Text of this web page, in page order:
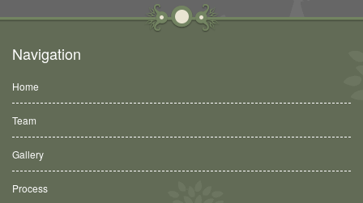
Navigation
Home
Team
Gallery
Process